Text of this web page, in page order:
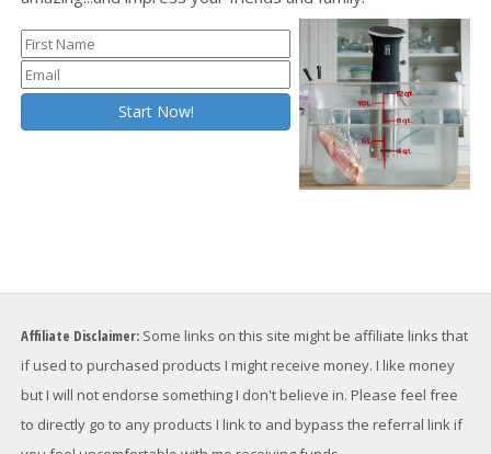
Affiliate Disclaimer: Some links on this site might be affiliate links that
if used to purchased products I might receive money. I like money
but I will not endorse something I don't believe in. Please feel free
to directly go to any products I link to and bypass the referral link if